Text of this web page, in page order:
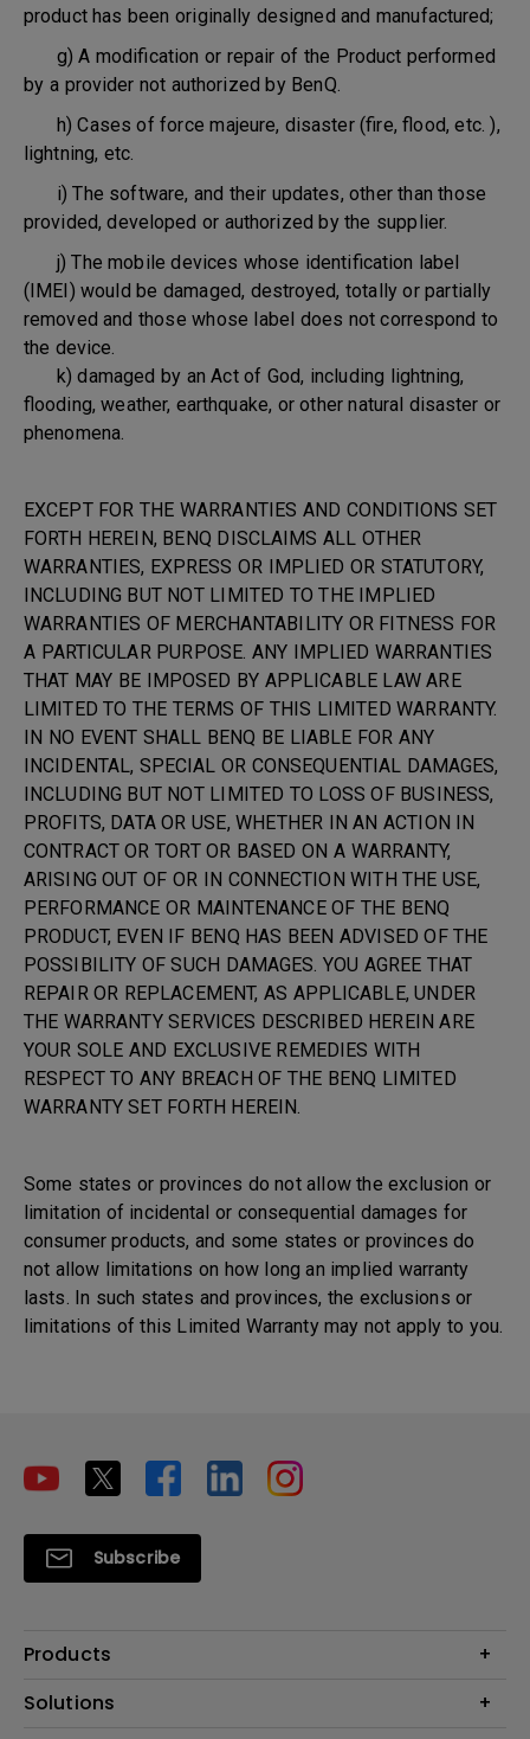
product has been originally designed and manufactured;
g) A modification or repair of the Product performed
by a provider not authorized by BenQ.
h) Cases of force majeure, disaster (fire, flood, etc. ),
lightning, etc.
i) The software, and their updates, other than those
provided, developed or authorized by the supplier.
j) The mobile devices whose identification label
(IMEI) would be damaged, destroyed, totally or partially
removed and those whose label does not correspond to
the device.
k) damaged by an Act of God, including lightning,
flooding, weather, earthquake, or other natural disaster or
phenomena.
EXCEPT FOR THE WARRANTIES AND CONDITIONS SET
FORTH HEREIN, BENQ DISCLAIMS ALL OTHER
WARRANTIES, EXPRESS OR IMPLIED OR STATUTORY,
INCLUDING BUT NOT LIMITED TO THE IMPLIED
WARRANTIES OF MERCHANTABILITY OR FITNESS FOR
A PARTICULAR PURPOSE. ANY IMPLIED WARRANTIES
THAT MAY BE IMPOSED BY APPLICABLE LAW ARE
LIMITED TO THE TERMS OF THIS LIMITED WARRANTY.
IN NO EVENT SHALL BENQ BE LIABLE FOR ANY
INCIDENTAL, SPECIAL OR CONSEQUENTIAL DAMAGES,
INCLUDING BUT NOT LIMITED TO LOSS OF BUSINESS,
PROFITS, DATA OR USE, WHETHER IN AN ACTION IN
CONTRACT OR TORT OR BASED ON A WARRANTY,
ARISING OUT OF OR IN CONNECTION WITH THE USE,
PERFORMANCE OR MAINTENANCE OF THE BENQ
PRODUCT, EVEN IF BENQ HAS BEEN ADVISED OF THE
POSSIBILITY OF SUCH DAMAGES. YOU AGREE THAT
REPAIR OR REPLACEMENT, AS APPLICABLE, UNDER
THE WARRANTY SERVICES DESCRIBED HEREIN ARE
YOUR SOLE AND EXCLUSIVE REMEDIES WITH
RESPECT TO ANY BREACH OF THE BENQ LIMITED
WARRANTY SET FORTH HEREIN.
Some states or provinces do not allow the exclusion or
limitation of incidental or consequential damages for
consumer products, and some states or provinces do
not allow limitations on how long an implied warranty
lasts. In such states and provinces, the exclusions or
limitations of this Limited Warranty may not apply to you.
Subscribe
Products
Projectors
Solutions